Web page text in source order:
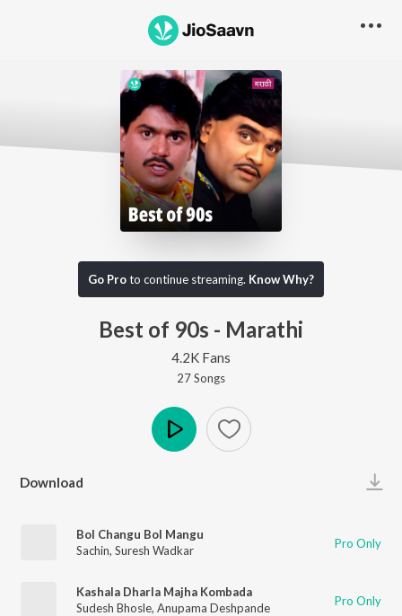
Go Proto continue streaming. Know Why?
Best of 90s - Marathi
4.2K Fans
27Songs
Download
Bol Changu Bol Mangu
Sachin, Suresh Wadkar Pro Only
Kashala Dharla Majha Kombada
Sudesh Bhosle, Anupama Deshpande Pro Only